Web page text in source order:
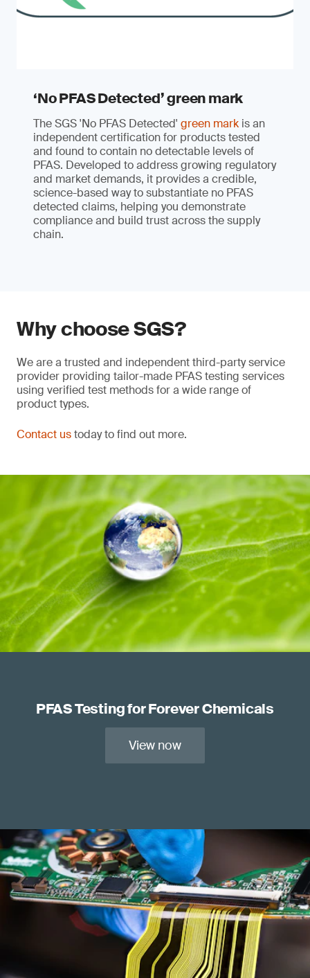
‘No PFAS Detected’ green mark
The SGS 'No PFAS Detected' green mark is an
independent certification for products tested
and found to contain no detectable levels of
PFAS. Developed to address growing regulatory
and market demands, it provides a credible,
science-based way to substantiate no PFAS
detected claims, helping you demonstrate
compliance and build trust across the supply
chain.
Why choose SGS?
We are a trusted and independent third-party service
provider providing tailor-made PFAS testing services
using verified test methods for a wide range of
product types.
Contact ustoday to find out more.
PFAS Testing for Forever Chemicals
View now